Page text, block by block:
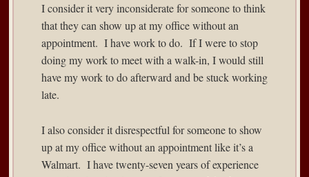
I consider it very inconsiderate for someone to think
that they can show up at my office without an
appointment. I have work to do. If I were to stop
doing my work to meet with a walk-in, I would still
have my work to do afterward and be stuck working
late.
I also consider it disrespectful for someone to show
up at my office without an appointment like it’s a
Walmart. I have twenty-seven years of experience